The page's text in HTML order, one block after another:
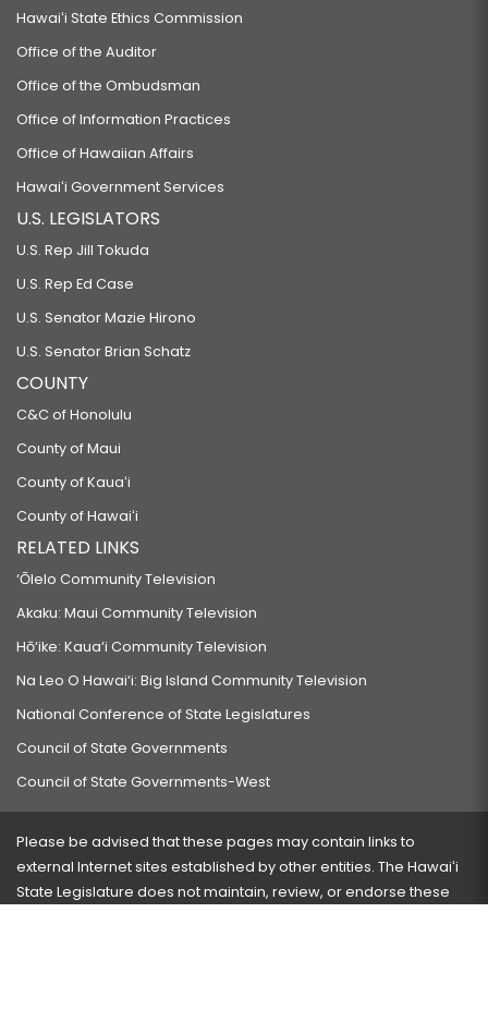
Hawaiʻi State Ethics Commission
Office of the Auditor
Office of the Ombudsman
Office of Information Practices
Office of Hawaiian Affairs
Hawaiʻi Government Services
U.S. LEGISLATORS
U.S. Rep Jill Tokuda
U.S. Rep Ed Case
U.S. Senator Mazie Hirono
U.S. Senator Brian Schatz
COUNTY
C&C of Honolulu
County of Maui
County of Kauaʻi
County of Hawaiʻi
RELATED LINKS
‘Ōlelo Community Television
Akaku: Maui Community Television
Hō‘ike: Kaua‘i Community Television
Na Leo O Hawai‘i: Big Island Community Television
National Conference of State Legislatures
Council of State Governments
Council of State Governments-West
Please be advised that these pages may contain links to
external Internet sites established by other entities. The Hawaiʻi
State Legislature does not maintain, review, or endorse these